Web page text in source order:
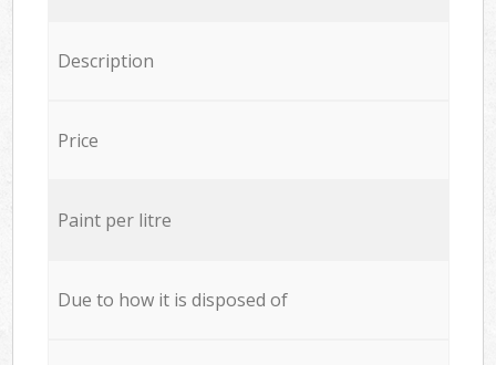
Description
Price
Paint per litre
Due to how it is disposed of